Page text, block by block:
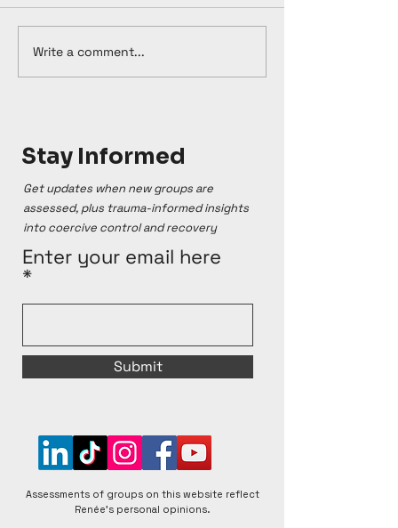
Write a comment...
Stay Informed
Get updates when new groups are
assessed, plus trauma-informed insights
into coercive control and recovery
Enter your email here
Submit
Assessments of groups on this website reflect
Renée's personal opinions.